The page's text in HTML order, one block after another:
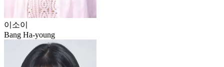
이소이
Bang Ha-young